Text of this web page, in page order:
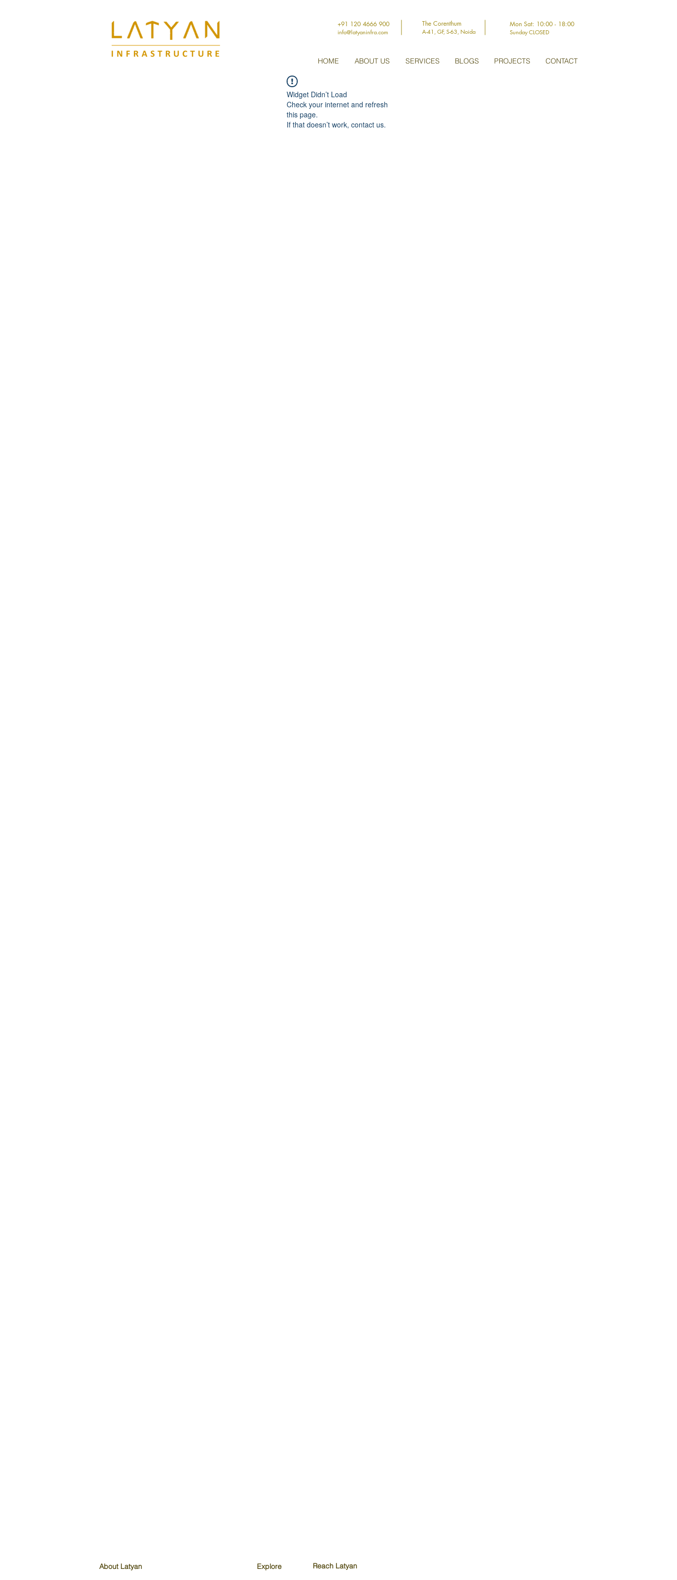
+91 120 4666 900
info@latyaninfra.com
The Corenthum
A-41, GF, S-63, Noida
Mon Sat: 10:00 - 18:00
Sunday CLOSED
HOME ABOUT US SERVICES BLOGS PROJECTS CONTACT
Widget Didn’t Load
Check your internet and refresh
this page.
If that doesn’t work, contact us.
About Latyan Explore Reach Latyan